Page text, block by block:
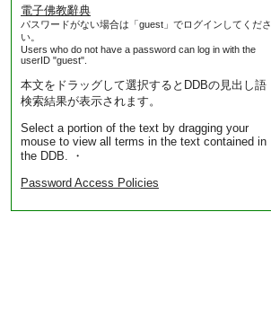
電子佛教辭典
パスワードがない場合は「guest」でログインしてくださ
い。
Users who do not have a password can log in with the
userID "guest".
本文をドラッグして選択するとDDBの見出し語
検索結果が表示されます。
Select a portion of the text by dragging your
mouse to view all terms in the text contained in
the DDB. ・
Password Access Policies